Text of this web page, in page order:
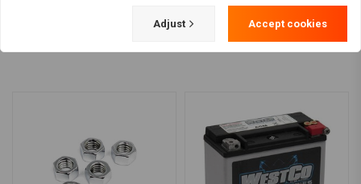
Adjust Accept cookies